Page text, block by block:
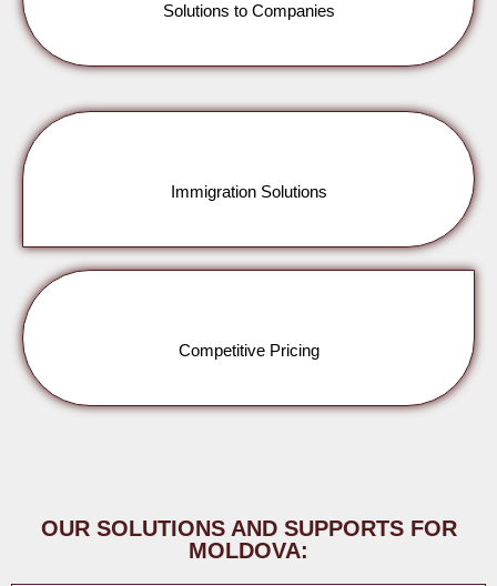
Solutions to Companies
Immigration Solutions
Competitive Pricing
OUR SOLUTIONS AND SUPPORTS FOR
MOLDOVA: